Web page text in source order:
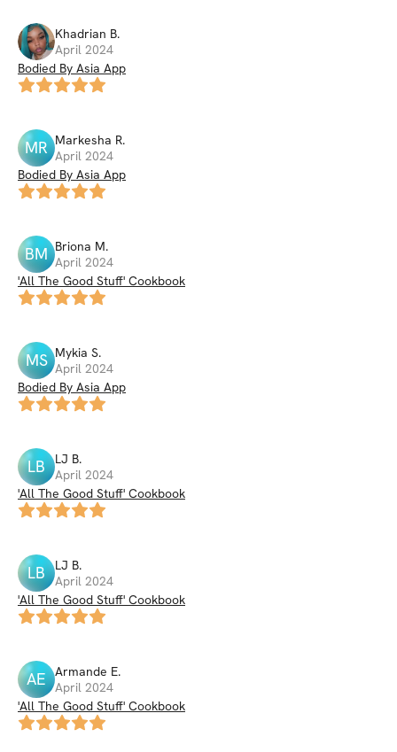
Khadrian B.
April 2024
Bodied By Asia App
MR Markesha R.
April 2024
Bodied By Asia App
BM Briona M.
April 2024
'All The Good Stuff' Cookbook
MS Mykia S.
April 2024
Bodied By Asia App
LB LJ B.
April 2024
'All The Good Stuff' Cookbook
LB LJ B.
April 2024
'All The Good Stuff' Cookbook
AE Armande E.
April 2024
'All The Good Stuff' Cookbook